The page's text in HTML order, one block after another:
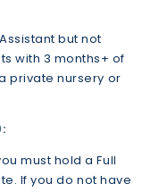
but not
with 3 months+ of
private nursery or
must hold a Full
If you do not have